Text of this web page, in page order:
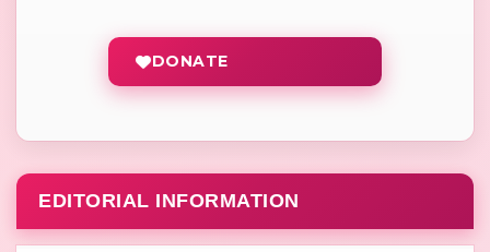
DONATE
EDITORIAL INFORMATION